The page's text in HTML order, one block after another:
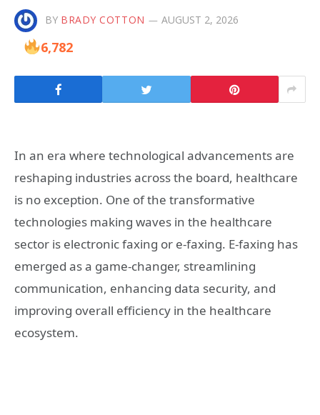
BY BRADY COTTON AUGUST 2, 2026
6,782
In an era where technological advancements are
reshaping industries across the board, healthcare
is no exception. One of the transformative
technologies making waves in the healthcare
sector is electronic faxing or e-faxing. E-faxing has
emerged as a game-changer, streamlining
communication, enhancing data security, and
improving overall efficiency in the healthcare
ecosystem.